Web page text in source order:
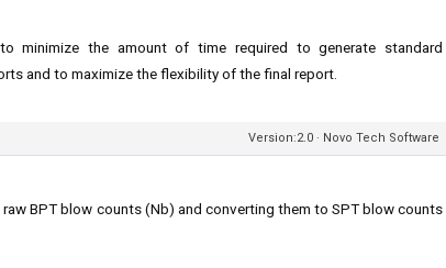
minimize the amount of time required to generate standard
and to maximize the flexibility of the final report.
Version:2.0 · Novo Tech Software
BPT blow counts (Nb) and converting them to SPT blow counts